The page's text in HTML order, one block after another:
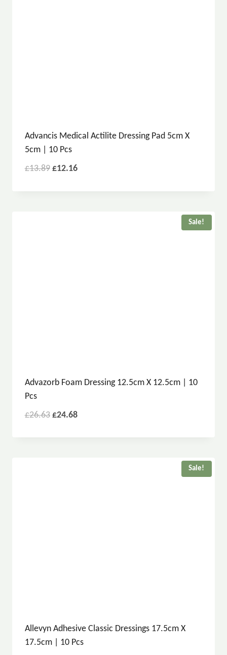
Advancis Medical Actilite Dressing Pad 5cm X
5cm | 10 Pcs
£13.89 £12.16
Sale!
Advazorb Foam Dressing 12.5cm X 12.5cm | 10
Pcs
£26.63 £24.68
Sale!
Allevyn Adhesive Classic Dressings 17.5cm X
17.5cm | 10 Pcs